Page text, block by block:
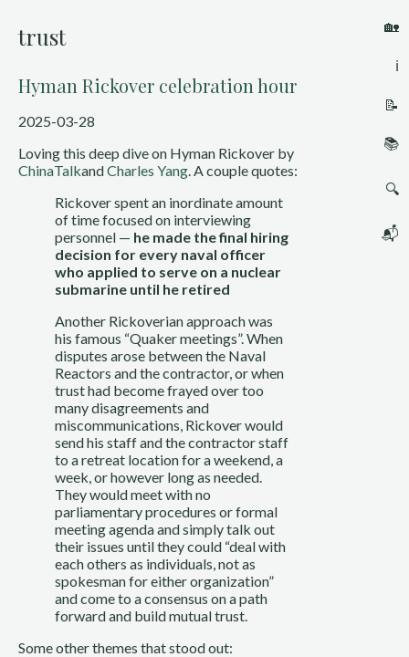
🏡
ℹ️
📝
📚
🔍
📬
trust
Hyman Rickover celebration hour
2025-03-28
Loving this deep dive on Hyman Rickover by
ChinaTalkandCharles Yang. A couple quotes:
Rickover spent an inordinate amount
of time focused on interviewing
personnel — he made the final hiring
decision for every naval officer
who applied to serve on a nuclear
submarine until he retired
Another Rickoverian approach was
his famous “Quaker meetings”. When
disputes arose between the Naval
Reactors and the contractor, or when
trust had become frayed over too
many disagreements and
miscommunications, Rickover would
send his staff and the contractor staff
to a retreat location for a weekend, a
week, or however long as needed.
They would meet with no
parliamentary procedures or formal
meeting agenda and simply talk out
their issues until they could “deal with
each others as individuals, not as
spokesman for either organization”
and come to a consensus on a path
forward and build mutual trust.
Some other themes that stood out: